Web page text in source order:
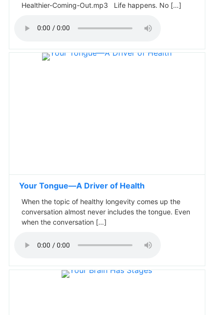
Healthier-Coming-Out.mp3 Life happens. No […]
Your Tongue—A Driver of Health
When the topic of healthy longevity comes up the
conversation almost never includes the tongue. Even
when the conversation […]